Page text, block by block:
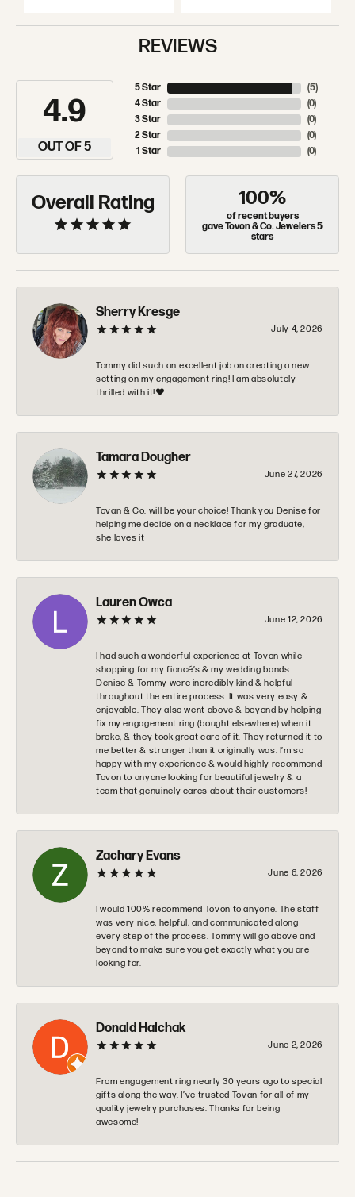
REVIEWS
4.9
OUT OF 5
5 Star
4 Star
3 Star
2 Star
1 Star
(5)
(0)
(0)
(0)
(0)
Overall Rating 100%
of recent buyers
gave Tovon & Co. Jewelers 5
stars
Sherry Kresge
July 4, 2026
Tommy did such an excellent job on creating a new
setting on my engagement ring! I am absolutely
thrilled with it!❤️
Tamara Dougher
June 27, 2026
Tovan & Co. will be your choice! Thank you Denise for
helping me decide on a necklace for my graduate,
she loves it
Lauren Owca
June 12, 2026
I had such a wonderful experience at Tovon while
shopping for my fiancé’s & my wedding bands.
Denise & Tommy were incredibly kind & helpful
throughout the entire process. It was very easy &
enjoyable. They also went above & beyond by helping
fix my engagement ring (bought elsewhere) when it
broke, & they took great care of it. They returned it to
me better & stronger than it originally was. I’m so
happy with my experience & would highly recommend
Tovon to anyone looking for beautiful jewelry & a
team that genuinely cares about their customers!
Zachary Evans
June 6, 2026
I would 100% recommend Tovon to anyone. The staff
was very nice, helpful, and communicated along
every step of the process. Tommy will go above and
beyond to make sure you get exactly what you are
looking for.
Donald Halchak
June 2, 2026
From engagement ring nearly 30 years ago to special
gifts along the way. I’ve trusted Tovan for all of my
quality jewelry purchases. Thanks for being
awesome!